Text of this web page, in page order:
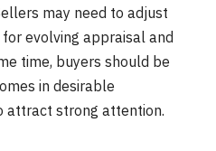
may need to adjust
evolving appraisal and
time, buyers should be
in desirable
attract strong attention.